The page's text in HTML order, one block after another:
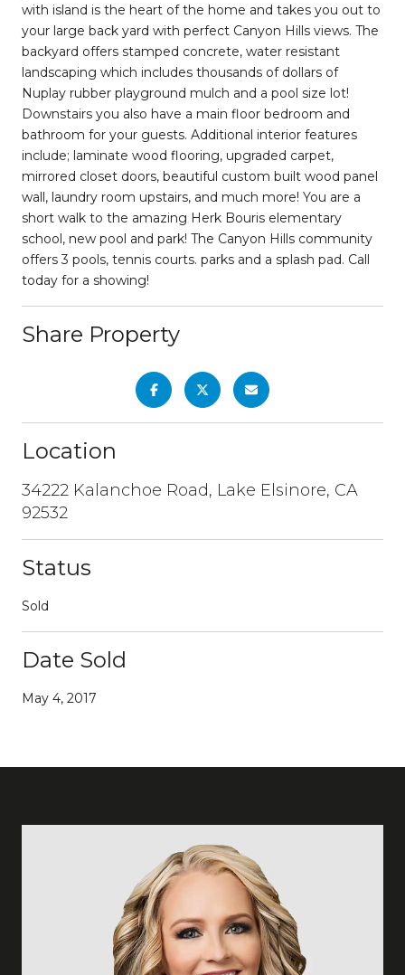
with island is the heart of the home and takes you out to
your large back yard with perfect Canyon Hills views. The
backyard offers stamped concrete, water resistant
landscaping which includes thousands of dollars of
Nuplay rubber playground mulch and a pool size lot!
Downstairs you also have a main floor bedroom and
bathroom for your guests. Additional interior features
include; laminate wood flooring, upgraded carpet,
mirrored closet doors, beautiful custom built wood panel
wall, laundry room upstairs, and much more! You are a
short walk to the amazing Herk Bouris elementary
school, new pool and park! The Canyon Hills community
offers 3 pools, tennis courts. parks and a splash pad. Call
today for a showing!
Share Property
Location
34222 Kalanchoe Road, Lake Elsinore, CA
92532
Status
Sold
Date Sold
May 4, 2017